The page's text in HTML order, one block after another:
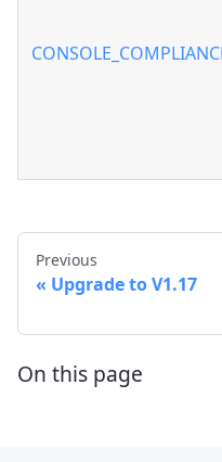
Previous
Upgrade to V1.17